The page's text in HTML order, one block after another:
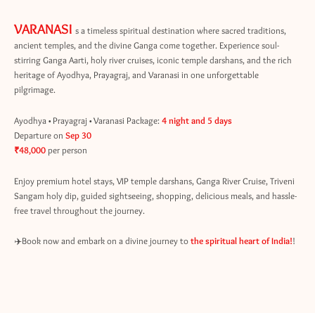
VARANASI s a timeless spiritual destination where sacred traditions,
ancient temples, and the divine Ganga come together. Experience soul-
stirring Ganga Aarti, holy river cruises, iconic temple darshans, and the rich
heritage of Ayodhya, Prayagraj, and Varanasi in one unforgettable
pilgrimage.
Ayodhya • Prayagraj • Varanasi Package: 4 night and 5 days
Departure on Sep 30
₹48,000 per person
Enjoy premium hotel stays, VIP temple darshans, Ganga River Cruise, Triveni
Sangam holy dip, guided sightseeing, shopping, delicious meals, and hassle-
free travel throughout the journey.
✈️Book now and embark on a divine journey tothe spiritual heart of India!!